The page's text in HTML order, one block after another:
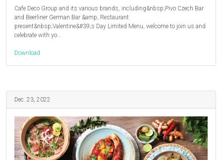
Cafe Deco Group and its various brands, including&nbsp;Pivo Czech Bar
and Beerliner German Bar &amp; Restaurant
present&nbsp;Valentine&#39;s Day Limited Menu, welcome to join us and
celebrate with yo…
Download
Dec. 23, 2022